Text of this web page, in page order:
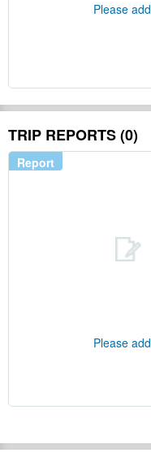
Please add
TRIP REPORTS (0)
Report
Please add